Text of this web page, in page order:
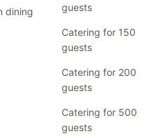
dining
guests
Catering for 150
guests
Catering for 200
guests
Catering for 500
guests